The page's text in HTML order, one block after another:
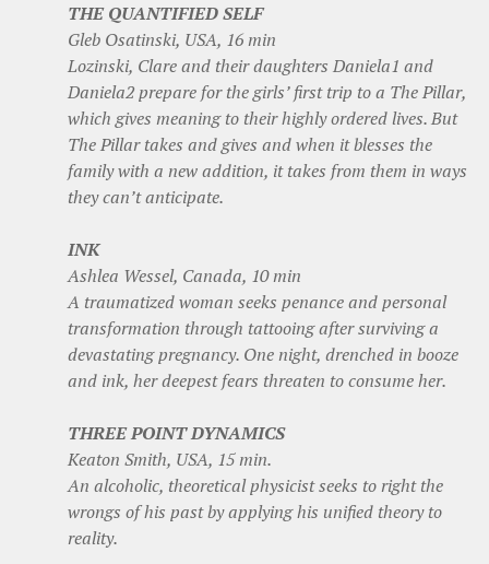
THE QUANTIFIED SELF
Gleb Osatinski, USA, 16 min
Lozinski, Clare and their daughters Daniela1 and
Daniela2 prepare for the girls’ first trip to a The Pillar,
which gives meaning to their highly ordered lives. But
The Pillar takes and gives and when it blesses the
family with a new addition, it takes from them in ways
they can’t anticipate.
INK
Ashlea Wessel, Canada, 10 min
A traumatized woman seeks penance and personal
transformation through tattooing after surviving a
devastating pregnancy. One night, drenched in booze
and ink, her deepest fears threaten to consume her.
THREE POINT DYNAMICS
Keaton Smith, USA, 15 min.
An alcoholic, theoretical physicist seeks to right the
wrongs of his past by applying his unified theory to
reality.